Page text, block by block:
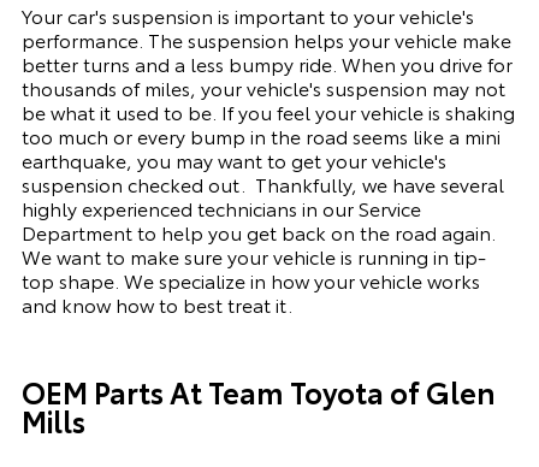
Your car's suspension is important to your vehicle's
performance. The suspension helps your vehicle make
better turns and a less bumpy ride. When you drive for
thousands of miles, your vehicle's suspension may not
be what it used to be. If you feel your vehicle is shaking
too much or every bump in the road seems like a mini
earthquake, you may want to get your vehicle's
suspension checked out.
Thankfully, we have several
highly experienced technicians in our Service
Department to help you get back on the road again.
We want to make sure your vehicle is running in tip-
top shape. Wespecializein how your vehicle works
and know how to best treat it.
OEM Parts At Team Toyota of Glen
Mills